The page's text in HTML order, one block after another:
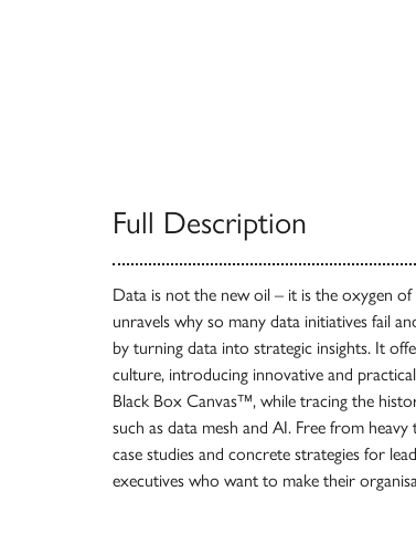
Full Description
Data is not the new oil – it is the oxygen
unravels why so many data initiatives fail
by turning data into strategic insights. It
culture, introducing innovative and
Black Box Canvas™, while tracing the
such as data mesh and AI. Free from
case studies and concrete strategies for
executives who want to make their